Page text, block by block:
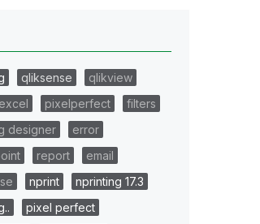
qliksense
qlikview
excel pixelperfect
filters
designer
error
report
email
nprint
nprinting 17.3
pixel perfect